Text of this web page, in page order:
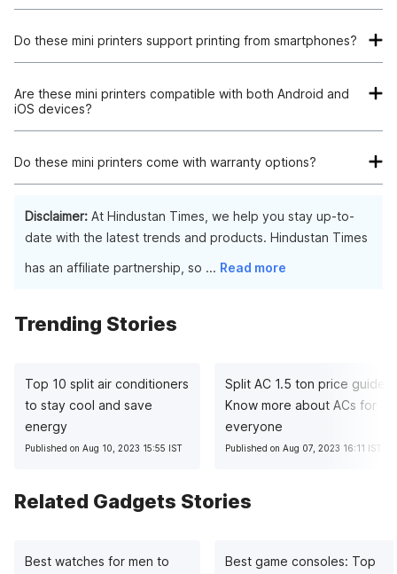
Do these mini printers support printing from smartphones?
smartphones via Bluetooth connectivity.
Are these mini printers compatible with both Android and
iOS devices?
iOS devices, providing seamless printing from various
platforms.
Do these mini printers come with warranty options?
ranging from 6 months to 1 year, ensuring peace of mind for
the users.
Disclaimer: At Hindustan Times, we help you stay up-to-
date with the latest trends and products. Hindustan Times
has an affiliate partnership, so ... Read more
Trending Stories
Top 10 split air conditioners
to stay cool and save
energy
Published on Aug 10, 2023 15:55 IST
Split AC 1.5 ton price guide:
Know more about ACs for
everyone
Published on Aug 07, 2023 16:11 IST
Related Gadgets Stories
Best watches for men to
Best game consoles: Top